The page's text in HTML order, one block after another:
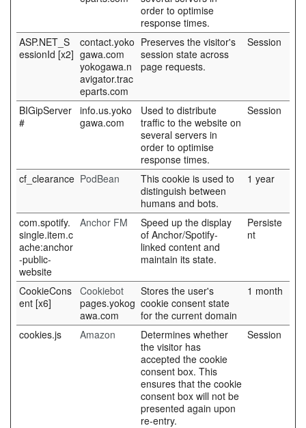
order to optimise
response times.
ASP.NET_S
essionId [x2]
contact.yoko
gawa.com
yokogawa.n
avigator.trac
eparts.com
Preserves the visitor's
session state across
page requests.
Session
BIGipServer
#
info.us.yoko
gawa.com
Used to distribute
traffic to the website on
several servers in
order to optimise
response times.
Session
cf_clearance PodBean
This cookie is used to
distinguish between
humans and bots.
1 year
com.spotify.
single.item.c
ache:anchor
-public-
website
Anchor FM
Speed up the display
of Anchor/Spotify-
linked content and
maintain its state.
Persiste
nt
CookieCons
ent [x6]
Cookiebot
pages.yokog
awa.com
Stores the user's
cookie consent state
for the current domain
1 month
cookies.js Amazon
Determines whether
the visitor has
accepted the cookie
consent box. This
ensures that the cookie
consent box will not be
presented again upon
re-entry.
Session